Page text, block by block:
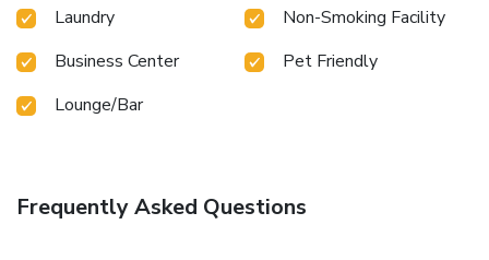
Laundry
Non-Smoking Facility
Business Center
Pet Friendly
Lounge/Bar
Frequently Asked Questions